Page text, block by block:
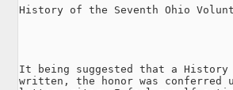
History of the Seventh Ohio
It being suggested that a History
written, the honor was conferred